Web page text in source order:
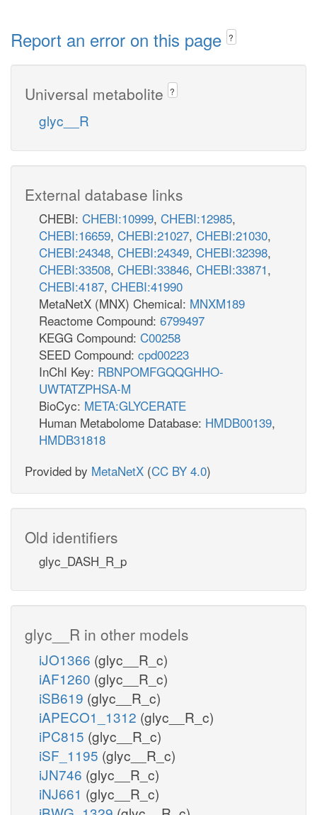
Report an error on this page ?
Universal metabolite ?
glyc__R
External database links
CHEBI: CHEBI:10999, CHEBI:12985,
CHEBI:16659, CHEBI:21027, CHEBI:21030,
CHEBI:24348, CHEBI:24349, CHEBI:32398,
CHEBI:33508, CHEBI:33846, CHEBI:33871,
CHEBI:4187, CHEBI:41990
MetaNetX (MNX) Chemical: MNXM189
Reactome Compound: 6799497
KEGG Compound: C00258
SEED Compound: cpd00223
InChI Key: RBNPOMFGQQGHHO-
UWTATZPHSA-M
BioCyc: META:GLYCERATE
Human Metabolome Database: HMDB00139,
HMDB31818
Provided by MetaNetX (CC BY 4.0)
Old identifiers
glyc_DASH_R_p
glyc__R in other models
iJO1366 (glyc__R_c)
iAF1260 (glyc__R_c)
iSB619 (glyc__R_c)
iAPECO1_1312 (glyc__R_c)
iPC815 (glyc__R_c)
iSF_1195 (glyc__R_c)
iJN746 (glyc__R_c)
iNJ661 (glyc__R_c)